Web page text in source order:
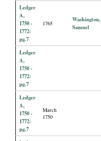
Ledger
A,
1750 -
1772:
pg.7
1765
Washington,
Samuel
Ledger
A,
1750 -
1772:
pg.7
Ledger
A,
1750 -
1772:
pg.7
March
1750